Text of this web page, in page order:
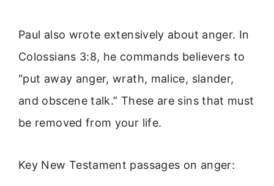
Paul also wrote extensively about anger. In
Colossians 3:8, he commands believers to
“put away anger, wrath, malice, slander,
and obscene talk.” These are sins that must
be removed from your life.
Key New Testament passages on anger: